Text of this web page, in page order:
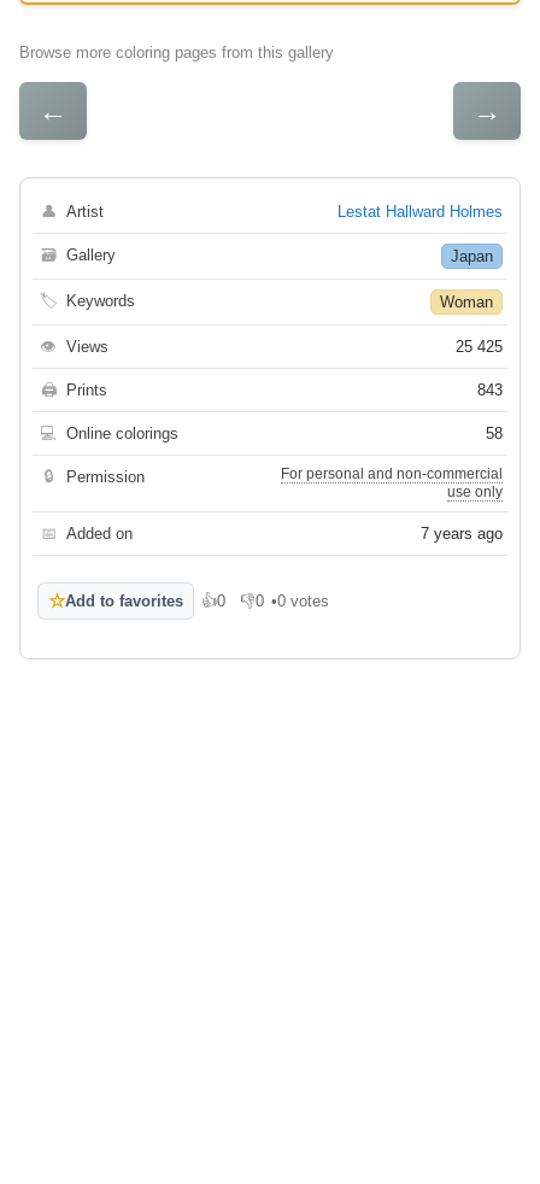
Browse more coloring pages from this gallery
← →
👤 Artist Lestat Hallward Holmes
🗃 Gallery Japan
🏷 Keywords Woman
👁 Views 25 425
🖨 Prints 843
💻 Online colorings 58
🔒 Permission
For personal and non-commercial
use only
📅 Added on 7 years ago
☆Add to favorites 👍0
Like 👎0
Dislike
•0 votes